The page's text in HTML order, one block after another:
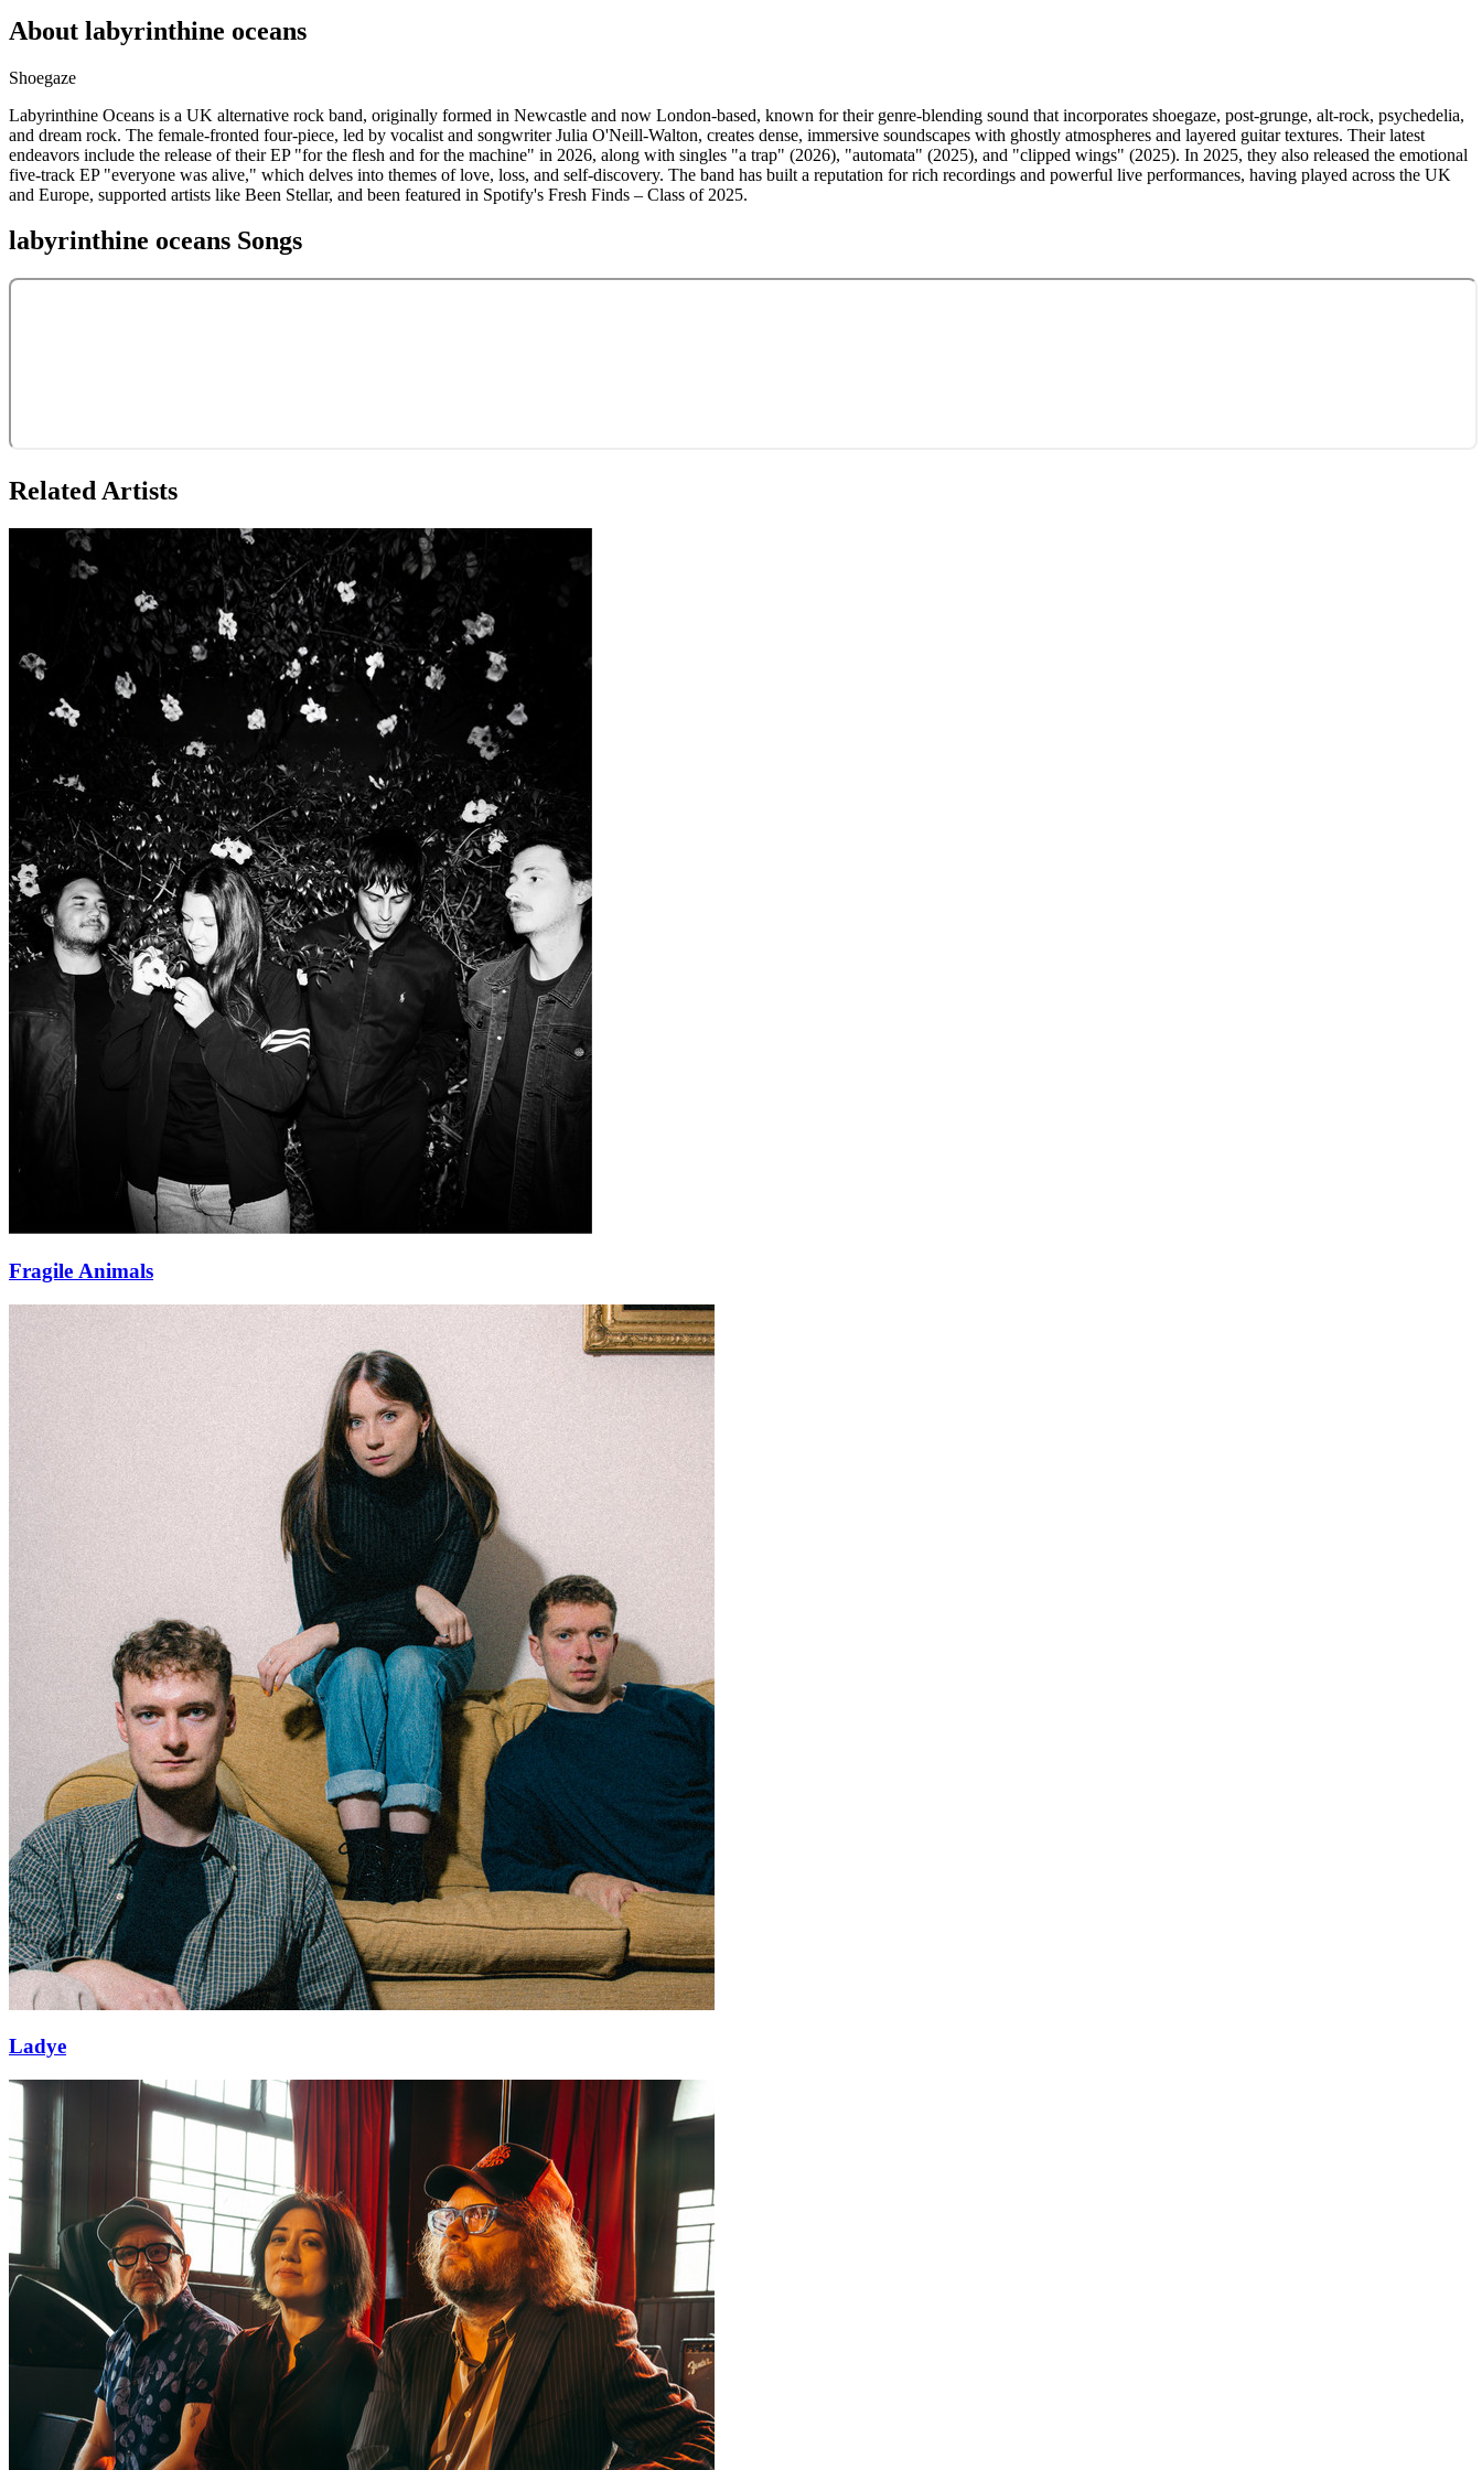
About labyrinthine oceans
Shoegaze
Labyrinthine Oceans is a UK alternative rock band, originally formed in Newcastle and now London-based, known for their genre-blending sound that incorporates shoegaze, post-grunge, alt-rock, psychedelia,
and dream rock. The female-fronted four-piece, led by vocalist and songwriter Julia O'Neill-Walton, creates dense, immersive soundscapes with ghostly atmospheres and layered guitar textures. Their latest
endeavors include the release of their EP "for the flesh and for the machine" in 2026, along with singles "a trap" (2026), "automata" (2025), and "clipped wings" (2025). In 2025, they also released the emotional
five-track EP "everyone was alive," which delves into themes of love, loss, and self-discovery. The band has built a reputation for rich recordings and powerful live performances, having played across the UK
and Europe, supported artists like Been Stellar, and been featured in Spotify's Fresh Finds – Class of 2025.
labyrinthine oceans Songs
Related Artists
Fragile Animals
Ladye